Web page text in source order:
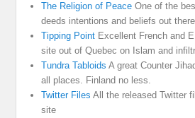
The Religion of Peace One of the
deeds intentions and beliefs out there
Tipping Point Excellent French and
site out of Quebec on Islam and
Tundra Tabloids A great Counter
all places. Finland no less.
Twitter Files All the released Twitter
site